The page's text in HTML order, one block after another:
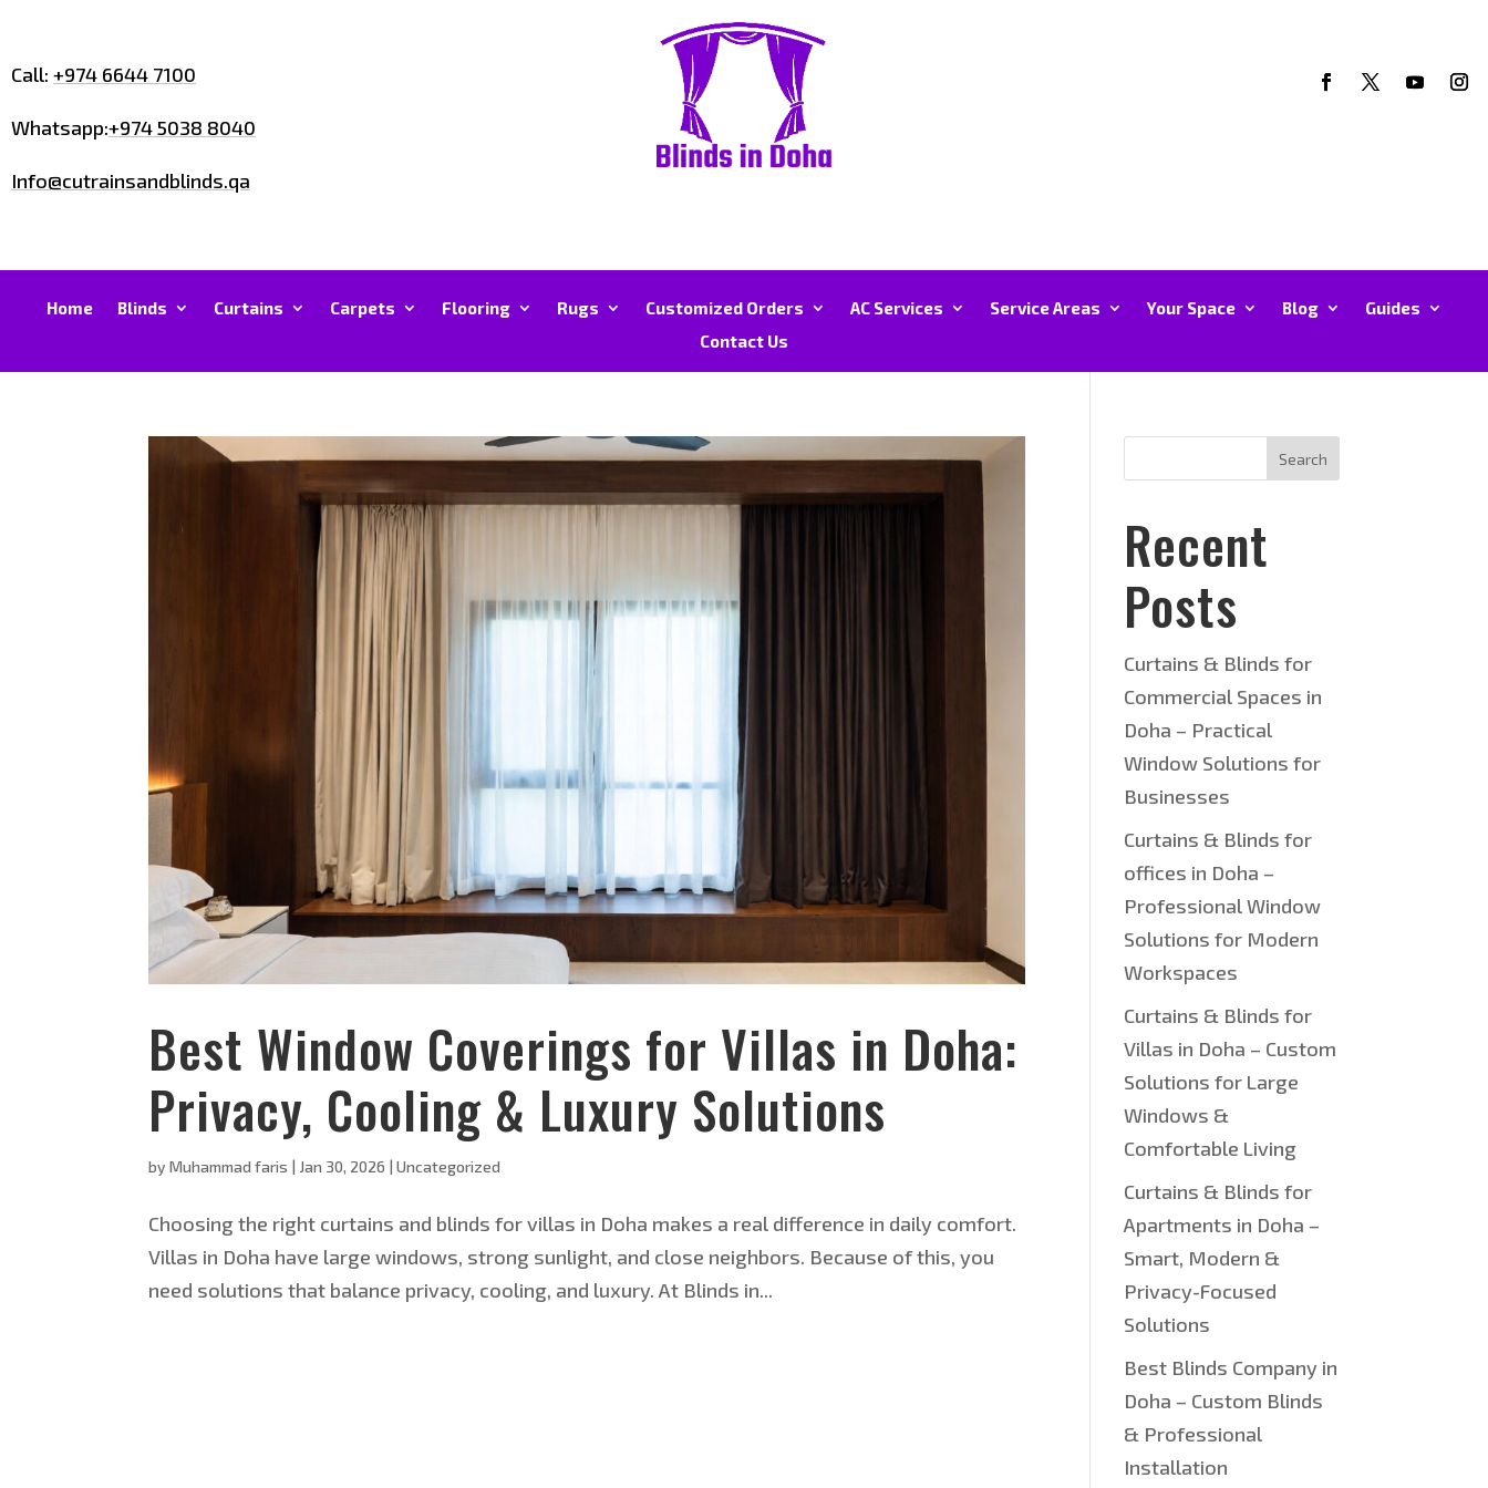
Call: +974 6644 7100
Whatsapp:+974 5038 8040
Info@cutrainsandblinds.qa
Home Blinds Curtains Carpets Flooring Rugs Customized Orders AC Services Service Areas Your Space Blog
Guides
Contact Us
Best Window Coverings for Villas in Doha:
Privacy, Cooling & Luxury Solutions
byMuhammad faris | Jan 30, 2026 |Uncategorized
Choosing the right curtains and blinds for villas in Doha makes a real difference in daily comfort.
Villas in Doha have large windows, strong sunlight, and close neighbors. Because of this, you
need solutions that balance privacy, cooling, and luxury. At Blinds in...
Search
Recent
Posts
Curtains & Blinds for
Commercial Spaces in
Doha – Practical
Window Solutions for
Businesses
Curtains & Blinds for
offices in Doha –
Professional Window
Solutions for Modern
Workspaces
Curtains & Blinds for
Villas in Doha – Custom
Solutions for Large
Windows &
Comfortable Living
Curtains & Blinds for
Apartments in Doha –
Smart, Modern &
Privacy-Focused
Solutions
Best Blinds Company in
Doha – Custom Blinds
& Professional
Installation